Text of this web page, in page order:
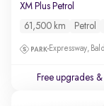
XM Plus Petrol
61,500 km Petrol
Expressway,
Free upgrades &